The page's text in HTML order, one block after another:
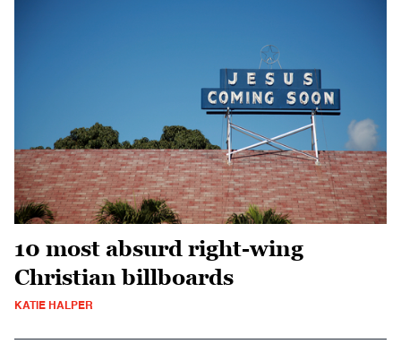
10 most absurd right-wing
Christian billboards
KATIE HALPER